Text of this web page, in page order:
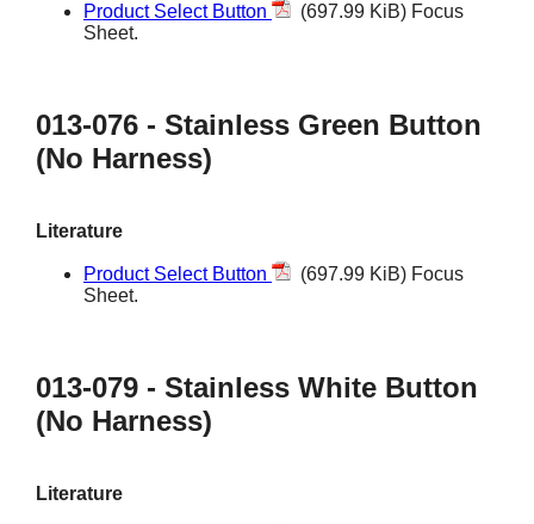
Product Select Button
(697.99 KiB) Focus
Sheet.
013-076 - Stainless Green Button
(No Harness)
Literature
Product Select Button
(697.99 KiB) Focus
Sheet.
013-079 - Stainless White Button
(No Harness)
Literature